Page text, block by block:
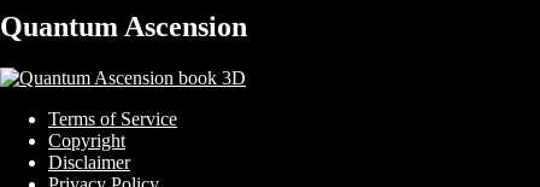
Quantum Ascension
Terms of Service
Copyright
Disclaimer